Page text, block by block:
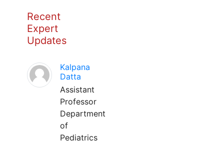
Recent
Expert
Updates
Kalpana
Datta
Assistant
Professor
Department
of
Pediatrics